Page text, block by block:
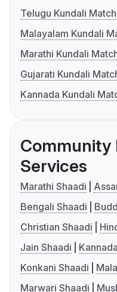
Telugu Kundali
Malayalam Kundali
Marathi Kundali
Gujarati Kundali
Kannada Kundali
Community
Services
Marathi Shaadi
Bengali Shaadi
Christian Shaadi
Jain Shaadi
Konkani Shaadi
Marwari Shaadi